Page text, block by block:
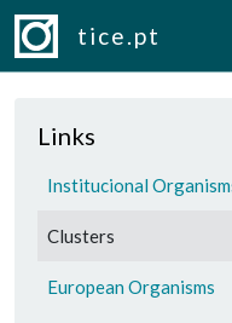
Skip to main content
tice.pt
Links
Institucional
Clusters
European Organisms